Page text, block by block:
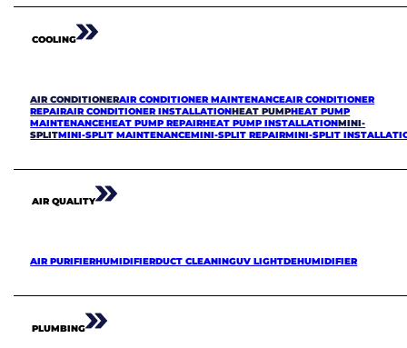
COOLING
AIR CONDITIONERAIR CONDITIONER MAINTENANCEAIR CONDITIONER
REPAIRAIR CONDITIONER INSTALLATIONHEAT PUMPHEAT PUMP
MAINTENANCEHEAT PUMP REPAIRHEAT PUMP INSTALLATIONMINI-
SPLITMINI-SPLIT MAINTENANCEMINI-SPLIT REPAIRMINI-SPLIT
AIR QUALITY
AIR PURIFIERHUMIDIFIERDUCT CLEANINGUV LIGHTDEHUMIDIFIER
PLUMBING